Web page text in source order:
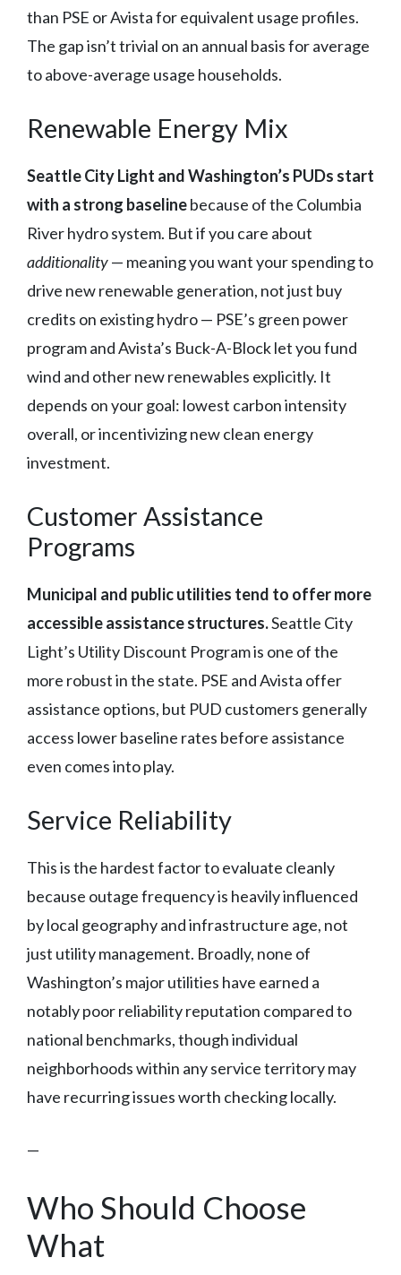
than PSE or Avista for equivalent usage profiles.
The gap isn’t trivial on an annual basis for average
to above-average usage households.
Renewable Energy Mix
Seattle City Light and Washington’s PUDs start
with a strong baselinebecause of the Columbia
River hydro system. But if you care about
additionality— meaning you want your spending to
drive new renewable generation, not just buy
credits on existing hydro — PSE’s green power
program and Avista’s Buck-A-Block let you fund
wind and other new renewables explicitly. It
depends on your goal: lowest carbon intensity
overall, or incentivizing new clean energy
investment.
Customer Assistance
Programs
Municipal and public utilities tend to offer more
accessible assistance structures.Seattle City
Light’s Utility Discount Program is one of the
more robust in the state. PSE and Avista offer
assistance options, but PUD customers generally
access lower baseline rates before assistance
even comes into play.
Service Reliability
This is the hardest factor to evaluate cleanly
because outage frequency is heavily influenced
by local geography and infrastructure age, not
just utility management. Broadly, none of
Washington’s major utilities have earned a
notably poor reliability reputation compared to
national benchmarks, though individual
neighborhoods within any service territory may
have recurring issues worth checking locally.
—
Who Should Choose
What